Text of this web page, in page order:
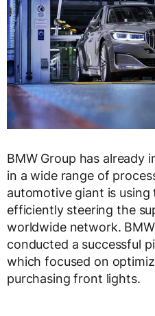
BMW Group has already
in a wide range of
automotive giant is
efficiently steering the
worldwide network.
conducted a successful
which focused on
purchasing front lights.